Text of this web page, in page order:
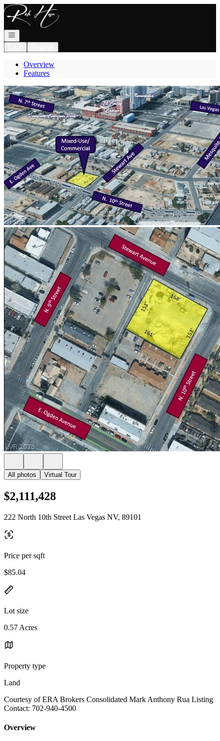
Go to: Homepage
Open navigation
Overview
Features
All photos Virtual Tour
$2,111,428
222 North 10th Street Las Vegas NV, 89101
Price per sqft
$85.04
Lot size
0.57 Acres
Property type
Land
Courtesy of ERA Brokers Consolidated Mark Anthony Rua Listing
Contact: 702-940-4500
Overview